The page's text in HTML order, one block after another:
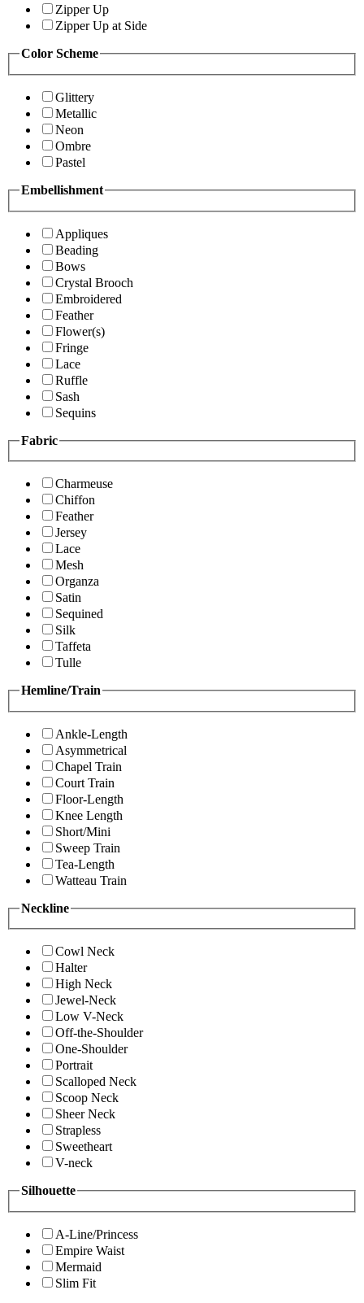
Zipper Up
Zipper Up at Side
Color Scheme
Glittery
Metallic
Neon
Ombre
Pastel
Embellishment
Appliques
Beading
Bows
Crystal Brooch
Embroidered
Feather
Flower(s)
Fringe
Lace
Ruffle
Sash
Sequins
Fabric
Charmeuse
Chiffon
Feather
Jersey
Lace
Mesh
Organza
Satin
Sequined
Silk
Taffeta
Tulle
Hemline/Train
Ankle-Length
Asymmetrical
Chapel Train
Court Train
Floor-Length
Knee Length
Short/Mini
Sweep Train
Tea-Length
Watteau Train
Neckline
Cowl Neck
Halter
High Neck
Jewel-Neck
Low V-Neck
Off-the-Shoulder
One-Shoulder
Portrait
Scalloped Neck
Scoop Neck
Sheer Neck
Strapless
Sweetheart
V-neck
Silhouette
A-Line/Princess
Empire Waist
Mermaid
Slim Fit